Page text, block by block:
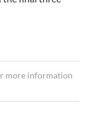
more information